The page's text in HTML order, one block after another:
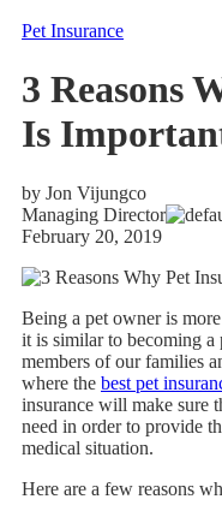
Pet Insurance
3 Reasons
Is
by Jon Vijungco
Managing Director
February 20, 2019
Being a pet owner is
it is similar to becoming a
members of our families
where the best pet
insurance will make sure
need in order to provide
medical situation.
Here are a few reasons